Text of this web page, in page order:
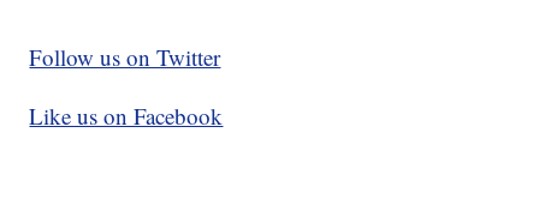
Follow us on Twitter
Like us on Facebook